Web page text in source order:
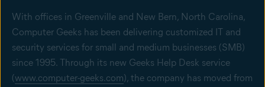
With offices in Greenville and New Bern, North Carolina,
Computer Geeks has been delivering customized IT and
security services for small and medium businesses (SMB)
since 1995. Through its new Geeks Help Desk service
(www.computer-geeks.com), the company has moved from